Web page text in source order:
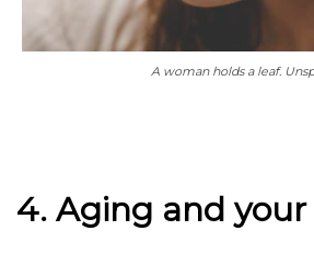
A woman holds a leaf.
4. Aging and your